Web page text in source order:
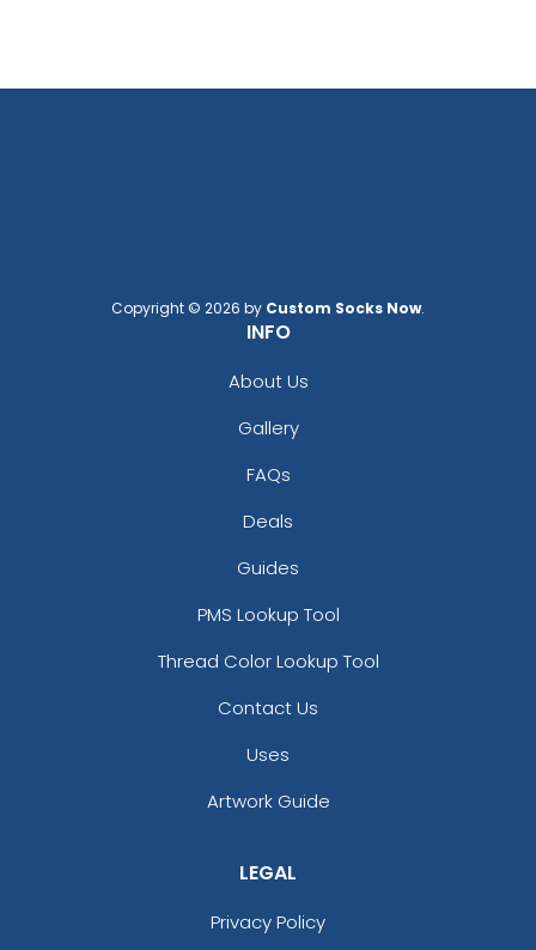
Black/purple
Black/white/red
Blaze Orange - Quail
Blue Teal/birch/navy
Brown Waxy Canvas
Brown/desert Camo
Buckthorn Brown
Copyright © 2026 by Custom Socks Now.
INFO
About Us
Gallery
FAQs
Deals
Guides
PMS Lookup Tool
Thread Color Lookup Tool
Contact Us
Uses
Artwork Guide
LEGAL
Privacy Policy